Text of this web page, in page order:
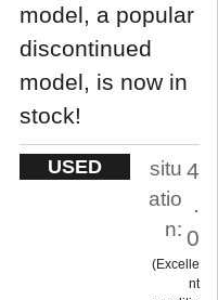
model, a popular
discontinued
model, is now in
stock!
USED
situ
atio
n:
4
.
0
Excelle
nt